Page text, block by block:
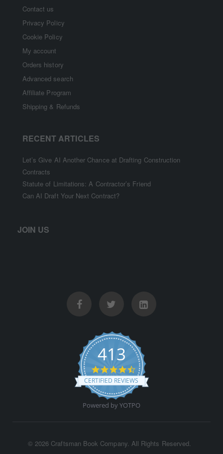
Contact us
Privacy Policy
Cookie Policy
My account
Orders history
Advanced search
Affiliate Program
Shipping & Refunds
RECENT ARTICLES
Let’s Give AI Another Chance at Drafting Construction
Contracts
Statute of Limitations: A Contractor’s Friend
Can AI Draft Your Next Contract?
JOIN US
413
4.5 star rating
CERTIFIED REVIEWS
Powered by YOTPO
© 2026 Craftsman Book Company. All Rights Reserved.